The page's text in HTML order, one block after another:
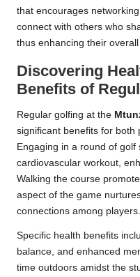
that encourages
connect with others who
thus enhancing their
Discovering
Benefits of
Regular golfing at the
significant benefits for both
Engaging in a round of golf
cardiovascular workout,
Walking the course
aspect of the game
connections among players.
Specific health benefits
balance, and enhanced
time outdoors amidst the